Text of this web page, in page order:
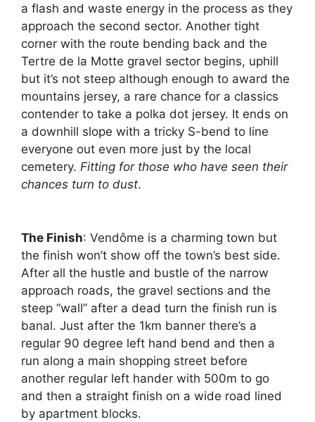
a flash and waste energy in the process as they
approach the second sector. Another tight
corner with the route bending back and the
Tertre de la Motte gravel sector begins, uphill
but it’s not steep although enough to award the
mountains jersey, a rare chance for a classics
contender to take a polka dot jersey. It ends on
a downhill slope with a tricky S-bend to line
everyone out even more just by the local
cemetery. Fitting for those who have seen their
chances turn to dust.
The Finish: Vendôme is a charming town but
the finish won’t show off the town’s best side.
After all the hustle and bustle of the narrow
approach roads, the gravel sections and the
steep “wall” after a dead turn the finish run is
banal. Just after the 1km banner there’s a
regular 90 degree left hand bend and then a
run along a main shopping street before
another regular left hander with 500m to go
and then a straight finish on a wide road lined
by apartment blocks.